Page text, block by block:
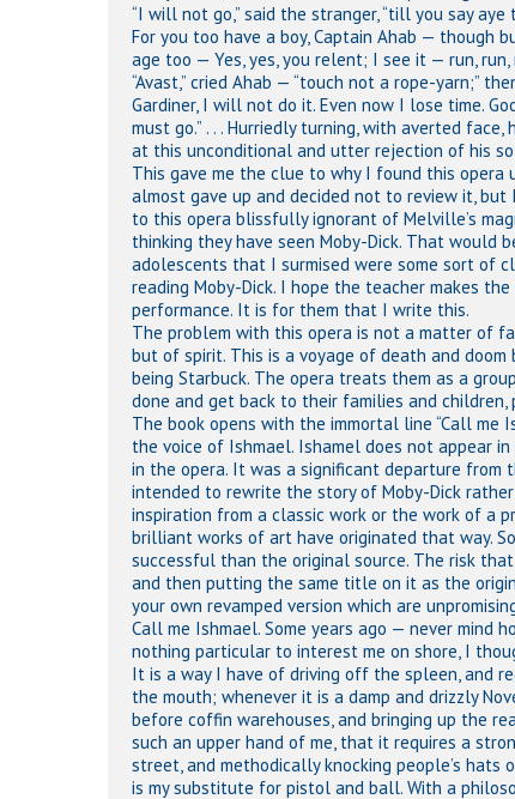
“I will not go,” said the stranger, “till you say
For you too have a boy, Captain Ahab —
age too — Yes, yes, you relent; I see it — run, run,
“Avast,” cried Ahab — “touch not a rope-yarn;”
Gardiner, I will not do it. Even now I lose time.
must go.” . . . Hurriedly turning, with averted
at this unconditional and utter rejection of his so
This gave me the clue to why I found this
almost gave up and decided not to review it,
to this opera blissfully ignorant of Melville’s
thinking they have seen Moby-Dick. That would
adolescents that I surmised were some sort of
reading Moby-Dick. I hope the teacher makes
performance. It is for them that I write this.
The problem with this opera is not a matter of
but of spirit. This is a voyage of death and
being Starbuck. The opera treats them as a
done and get back to their families and
The book opens with the immortal line “Call me
the voice of Ishmael. Ishamel does not appear
in the opera. It was a significant departure
intended to rewrite the story of Moby-Dick
inspiration from a classic work or the work of a
brilliant works of art have originated that way.
successful than the original source. The risk
and then putting the same title on it as the
your own revamped version which are
Call me Ishmael. Some years ago — never mind
nothing particular to interest me on shore, I
It is a way I have of driving off the spleen, and
the mouth; whenever it is a damp and drizzly
before coffin warehouses, and bringing up the
such an upper hand of me, that it requires a
street, and methodically knocking people’s
is my substitute for pistol and ball. With a